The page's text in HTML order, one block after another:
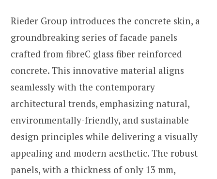
Rieder Group introduces the concrete skin, a
groundbreaking series of facade panels
crafted from fibreC glass fiber reinforced
concrete. This innovative material aligns
seamlessly with the contemporary
architectural trends, emphasizing natural,
environmentally-friendly, and sustainable
design principles while delivering a visually
appealing and modern aesthetic. The robust
panels, with a thickness of only 13 mm,